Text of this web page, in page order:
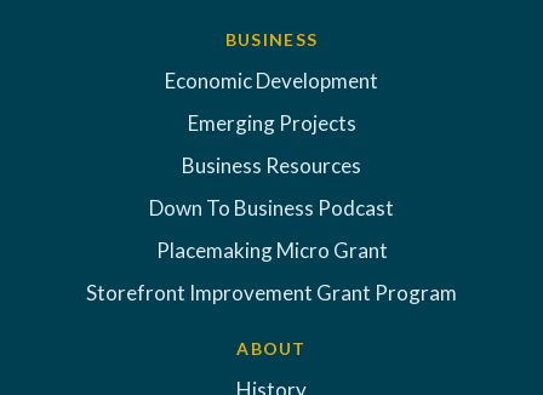
BUSINESS
Economic Development
Emerging Projects
Business Resources
Down To Business Podcast
Placemaking Micro Grant
Storefront Improvement Grant Program
ABOUT
History